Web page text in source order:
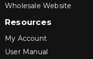
Wholesale Website
Resources
My Account
User Manual